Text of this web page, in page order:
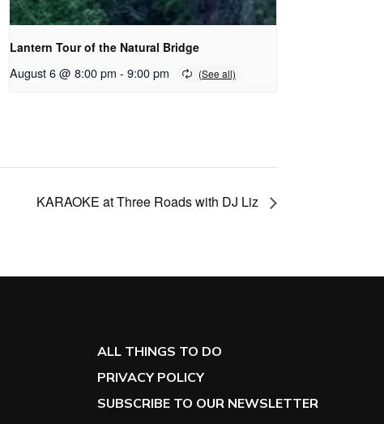
Lantern Tour of the Natural Bridge
August 6 @ 8:00 pm - 9:00 pm
KARAOKE at Three Roads with DJ Liz
ALL THINGS TO DO
PRIVACY POLICY
SUBSCRIBE TO OUR NEWSLETTER